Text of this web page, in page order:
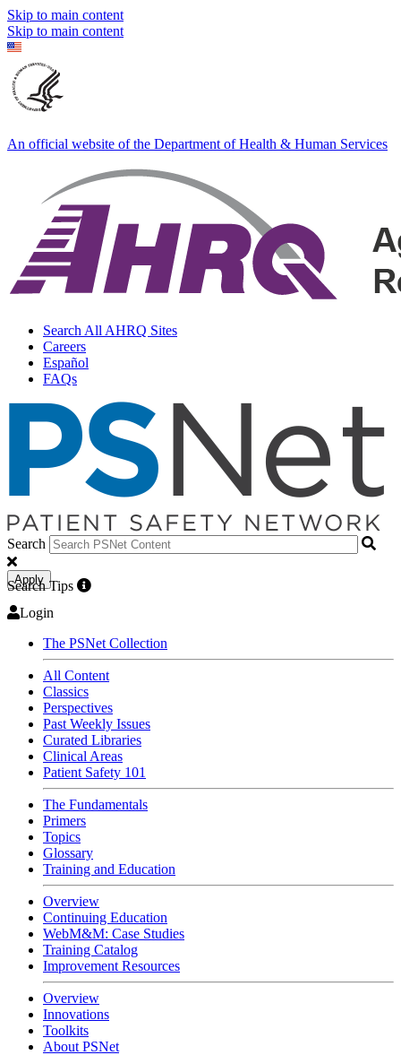
Skip to main content
Skip to main content
An official website of the Department of Health & Human Services
Search All AHRQ Sites
Careers
Español
FAQs
Search
Apply
Search Tips
Login
The PSNet Collection
All Content
Classics
Perspectives
Past Weekly Issues
Curated Libraries
Clinical Areas
Patient Safety 101
The Fundamentals
Primers
Topics
Glossary
Training and Education
Overview
Continuing Education
WebM&M: Case Studies
Training Catalog
Improvement Resources
Overview
Innovations
Toolkits
About PSNet